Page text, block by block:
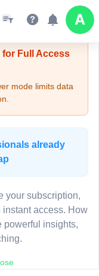
Mode
Full Access
mode limits data
already
your subscription,
access. How
powerful insights,